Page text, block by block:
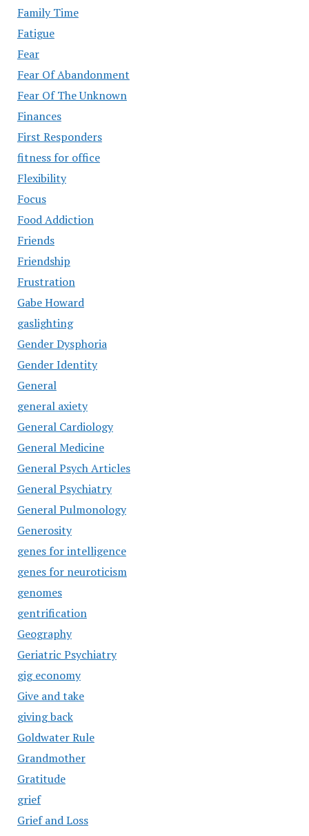
Family Time
Fatigue
Fear
Fear Of Abandonment
Fear Of The Unknown
Finances
First Responders
fitness for office
Flexibility
Focus
Food Addiction
Friends
Friendship
Frustration
Gabe Howard
gaslighting
Gender Dysphoria
Gender Identity
General
general axiety
General Cardiology
General Medicine
General Psych Articles
General Psychiatry
General Pulmonology
Generosity
genes for intelligence
genes for neuroticism
genomes
gentrification
Geography
Geriatric Psychiatry
gig economy
Give and take
giving back
Goldwater Rule
Grandmother
Gratitude
grief
Grief and Loss